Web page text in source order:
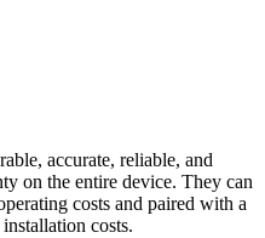
accurate, reliable, and
on the entire device. They can
costs and paired with a
costs.